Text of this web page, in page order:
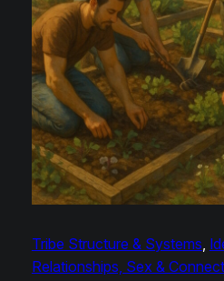
Tribe Structure & Systems
Relationships, Sex &